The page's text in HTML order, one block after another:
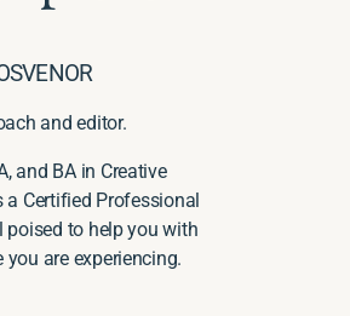
and editor.
and BA in Creative
a Certified Professional
poised to help you with
you are experiencing.